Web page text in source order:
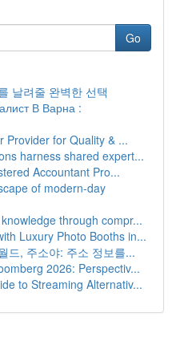
Go
날려줄 완벽한 선택
В Варна :
Provider for Quality & ...
harness shared expert...
Accountant Pro...
of modern-day
through compr...
Luxury Photo Booths in...
드, 주소야: 주소 정보를...
2026: Perspectiv...
to Streaming Alternativ...